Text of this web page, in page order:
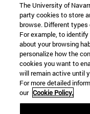
+34 912 11 30 00
Campus Nueva York
165 W 57th St
+1 646 346 8850
Campus Munich (IESE)
Maria-Theresia-
The University of
party cookies to store
browse. Different
For example, to
about your browsing
personalize how the
cookies you want to
will remain active until
For more detailed
our Cookie Policy.